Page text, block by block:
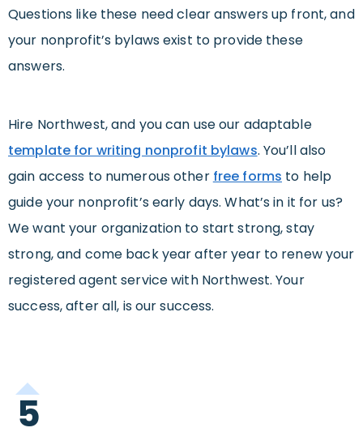
Questions like these need clear answers up front, and
your nonprofit’s bylaws exist to provide these
answers.
Hire Northwest, and you can use our adaptable
template for writing nonprofit bylaws. You’ll also
gain access to numerous other free forms to help
guide your nonprofit’s early days. What’s in it for us?
We want your organization to start strong, stay
strong, and come back year after year to renew your
registered agent service with Northwest. Your
success, after all, is our success.
5